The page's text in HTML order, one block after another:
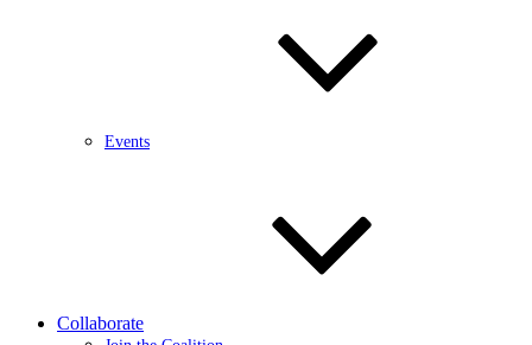
Events
Collaborate